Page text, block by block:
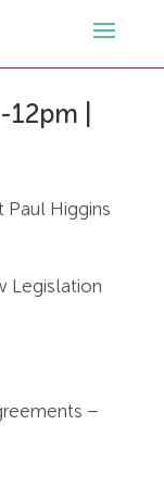
12pm |
Higgins
Legislation
–